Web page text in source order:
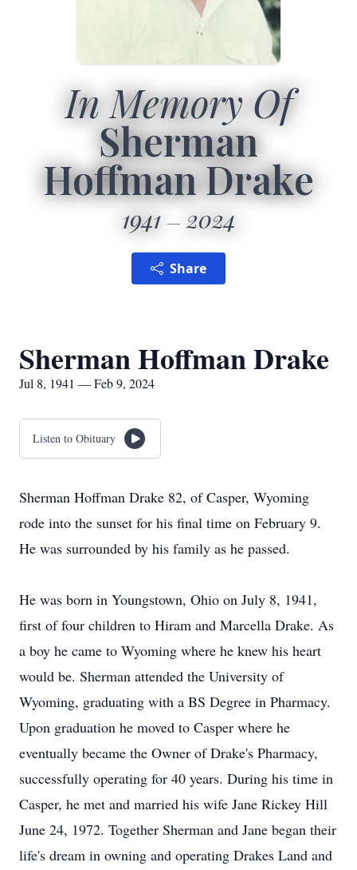
In Memory Of
Sherman
Hoffman Drake
1941 2024
Share
Sherman Hoffman Drake
Jul 8, 1941 — Feb 9, 2024
Listen to Obituary
Sherman Hoffman Drake 82, of Casper, Wyoming
rode into the sunset for his final time on February 9.
He was surrounded by his family as he passed.
He was born in Youngstown, Ohio on July 8, 1941,
first of four children to Hiram and Marcella Drake. As
a boy he came to Wyoming where he knew his heart
would be. Sherman attended the University of
Wyoming, graduating with a BS Degree in Pharmacy.
Upon graduation he moved to Casper where he
eventually became the Owner of Drake's Pharmacy,
successfully operating for 40 years. During his time in
Casper, he met and married his wife Jane Rickey Hill
June 24, 1972. Together Sherman and Jane began their
life's dream in owning and operating Drakes Land and